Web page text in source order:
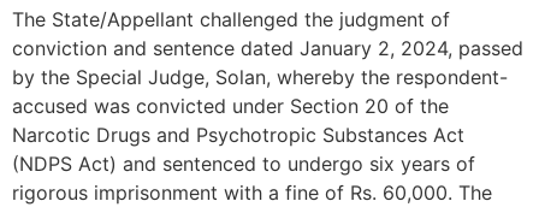
The State/Appellant challenged the judgment of
conviction and sentence dated January 2, 2024, passed
by the Special Judge, Solan, whereby the respondent-
accused was convicted under Section 20 of the
Narcotic Drugs and Psychotropic Substances Act
(NDPS Act) and sentenced to undergo six years of
rigorous imprisonment with a fine of Rs. 60,000. The